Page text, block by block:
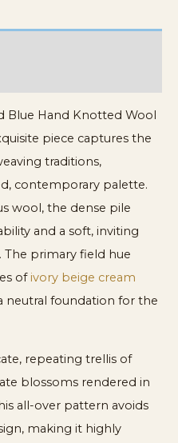
Blue Hand Knotted Wool
piece captures the
traditions,
contemporary palette.
wool, the dense pile
and a soft, inviting
The primary field hue
of ivory beige cream
neutral foundation for the
repeating trellis of
blossoms rendered in
all-over pattern avoids
making it highly